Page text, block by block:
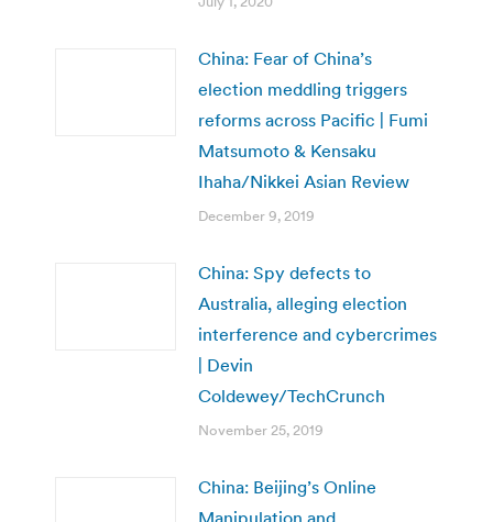
China: Fear of China’s
election meddling triggers
reforms across Pacific | Fumi
Matsumoto & Kensaku
Ihaha/Nikkei Asian Review
December 9, 2019
China: Spy defects to
Australia, alleging election
interference and cybercrimes
| Devin
Coldewey/TechCrunch
November 25, 2019
China: Beijing’s Online